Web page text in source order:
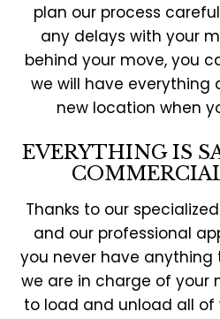
plan our process
any delays with your
behind your move, you
we will have everything
new location when
EVERYTHING IS
Thanks to our
and our professional
you never have anything
we are in charge of your
to load and unload all